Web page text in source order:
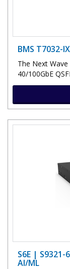
BMS T7032-
The Next
40/100GbE
S6E | S9321-
AI/ML